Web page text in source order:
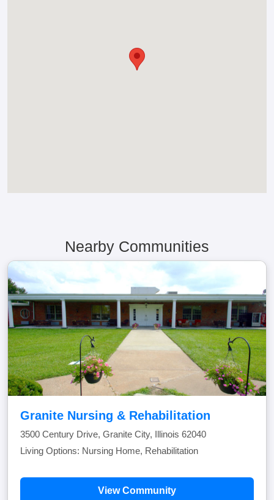
Nearby Communities
Granite Nursing & Rehabilitation
3500 Century Drive, Granite City, Illinois 62040
Living Options: Nursing Home, Rehabilitation
View Community